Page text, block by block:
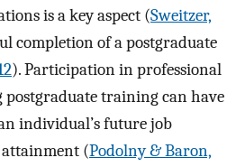
is a key aspect (Sweitzer,
completion of a postgraduate
). Participation in professional
training can have
individual’s future job
(Podolny & Baron,